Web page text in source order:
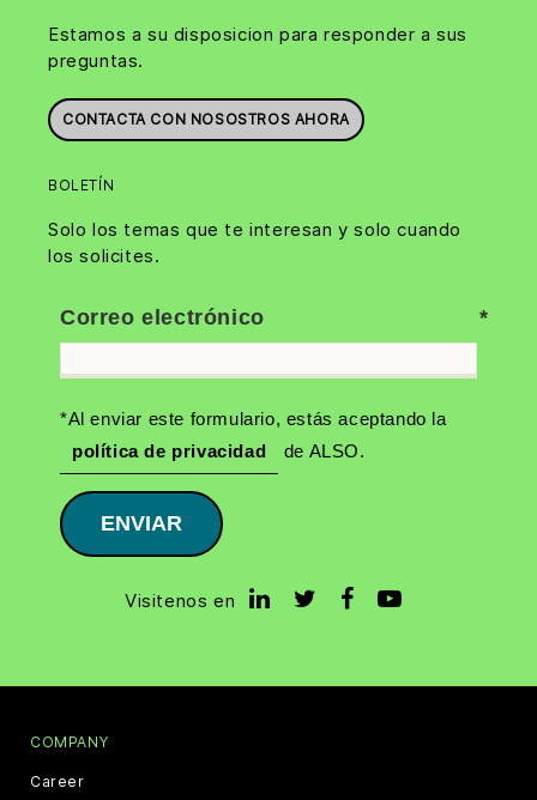
Estamos a su disposicion para responder a sus
preguntas.
CONTACTA CON NOSOSTROS AHORA
BOLETÍN
Solo los temas que te interesan y solo cuando
los solicites.
Correo electrónico
*Al enviar este formulario, estás aceptando la
política de privacidad
de ALSO.
ENVIAR
Visitenos en
COMPANY
Career